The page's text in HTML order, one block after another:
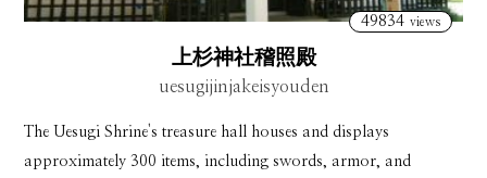
49834 views
上杉神社稽照殿
uesugijinjakeisyouden
The Uesugi Shrine's treasure hall houses and displays
approximately 300 items, including swords, armor, and